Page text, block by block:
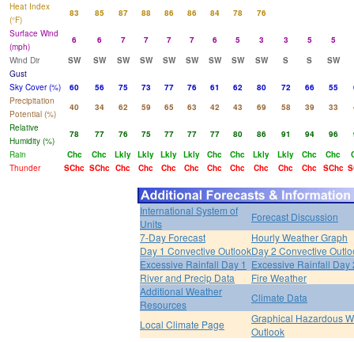
Heat Index
(°F)
83 85 87 88 86 86 84 78
76
Surface Wind
(mph)
6 6 7 7 7 7 6 5 3 3 5
5
Wind Dir
SW SW SW SW SW SW SW SW SW S S
SW
Gust
Sky Cover (%)
60 56 75 73 77 76 61 62 80 72 66 55
Precipitation
Potential (%)
40 34 62 59 65 63 42 43 69 58 39 33
Relative
Humidity (%)
78 77 76 75 77 77 77 80 86 91 94 96
Rain
Chc Chc Lkly Lkly Lkly Lkly Chc Chc Lkly Lkly Chc Chc
Thunder
SChc SChc Chc Chc Chc Chc Chc Chc Chc Chc Chc SChc
International System of
Units
Forecast Discussion
7-Day Forecast
Hourly Weather Graph
Day 1 Convective OutlookDay 2 Convective
Excessive Rainfall Day 1 Excessive Rainfall Day
River and Precip Data
Fire Weather
Additional Weather
Resources
Climate Data
Local Climate Page
Graphical Hazardous
Outlook